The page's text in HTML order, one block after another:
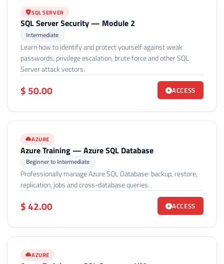
SQL SERVER
SQL Server Security — Module 2
Intermediate
Learn how to identify and protect yourself against weak
passwords, privilege escalation, brute force and other SQL
Server attack vectors.
$ 50.00 ACCESS
AZURE
Azure Training — Azure SQL Database
Beginner to Intermediate
Professionally manage Azure SQL Database: backup, restore,
replication, jobs and cross-database queries.
$ 42.00 ACCESS
AZURE